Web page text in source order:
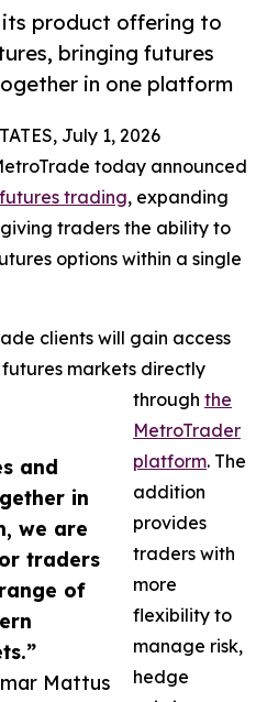
its product offering to
bringing futures
in one platform
and
in
we are
traders
of
Mattus
July 1, 2026
today announced
trading, expanding
traders the ability to
options within a single
clients will gain access
markets directly
through the
MetroTrader
platform. The
addition
provides
traders with
more
flexibility to
manage risk,
hedge